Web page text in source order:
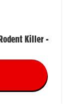
Killer -